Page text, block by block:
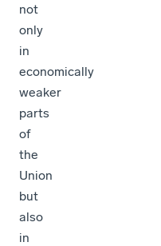
not
only
in
economically
weaker
parts
of
the
Union
but
also
in